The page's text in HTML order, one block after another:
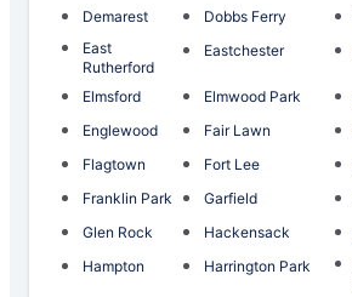
Demarest
Dobbs Ferry
East
Rutherford
Eastchester
Elmsford Elmwood Park
Englewood
Fair Lawn
Flagtown
Fort Lee
Franklin Park
Garfield
Glen Rock
Hackensack
Hampton
Harrington Park